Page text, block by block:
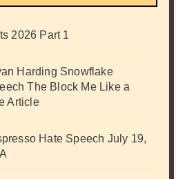
2026 Part 1
Harding Snowflake
The Block Me Like a
Article
Hate Speech July 19,